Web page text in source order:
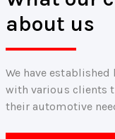
about us
We have
with various clients
their automotive